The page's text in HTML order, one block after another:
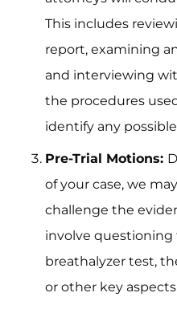
This includes
report, examining
and interviewing
the procedures
identify any
Pre-Trial Motions:
of your case, we
challenge the
involve
breathalyzer test,
or other key